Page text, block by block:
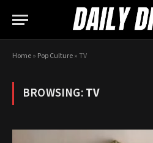
Home» Pop Culture»TV
BROWSING:TV